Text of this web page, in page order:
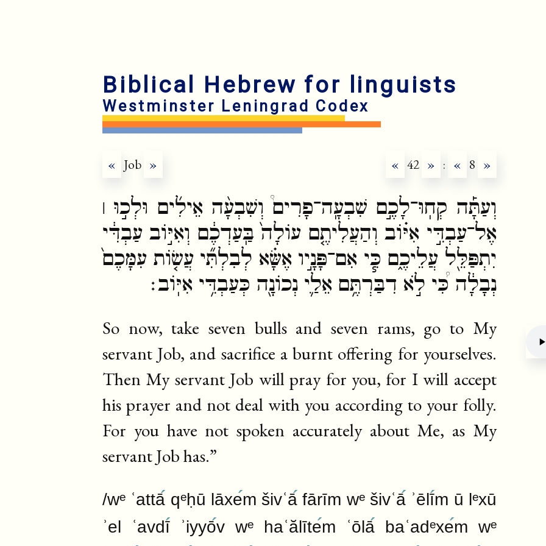
Biblical Hebrew for linguists
Westminster Leningrad Codex
« Job » « 42 » : « 8 »
וְעַתָּ֡ה קְחֽוּ־לָכֶ֣ם שִׁבְעָֽה־פָרִים֩ וְשִׁבְעָ֨ה אֵילִ֜ים וּלְכ֣וּ ׀
אֶל־עַבְדִּ֣י אִיּ֗וֹב וְהַעֲלִיתֶ֤ם עוֹלָה֙ בַּֽעַדְכֶ֔ם וְאִיּ֣וֹב עַבְדִּ֔י
יִתְפַּלֵּ֖ל עֲלֵיכֶ֑ם כִּ֧י אִם־פָּנָ֣יו אֶשָּׂ֗א לְבִלְתִּ֞י עֲשׂ֤וֹת עִמָּכֶם֙
נְבָלָ֔ה כִּ֠י לֹ֣א דִבַּרְתֶּ֥ם אֵלַ֛י נְכוֹנָ֖ה כְּעַבְדִּ֥י אִיּֽוֹב׃
So now, take seven bulls and seven rams, go to My
servant Job, and sacrifice a burnt offering for yourselves.
Then My servant Job will pray for you, for I will accept
his prayer and not deal with you according to your folly.
For you have not spoken accurately about Me, as My
servant Job has.”
/wᵉ ʿattā qᵉḥū lāxem šivʿā fārīm wᵉ šivʿāʾēlīm ū lᵉxū
ʾel ʿavdīʾiyyōv wᵉ haʿălītem ʿōlābaʿadᵉxem wᵉ